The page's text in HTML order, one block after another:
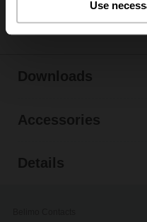
Use
Accessories
Details